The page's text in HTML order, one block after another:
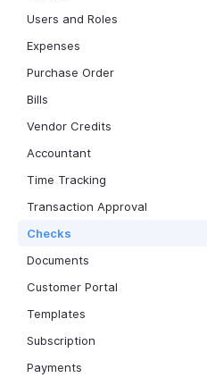
Users and Roles
Expenses
Purchase Order
Bills
Vendor Credits
Accountant
Time Tracking
Transaction Approval
Checks
Documents
Customer Portal
Templates
Subscription
Payments